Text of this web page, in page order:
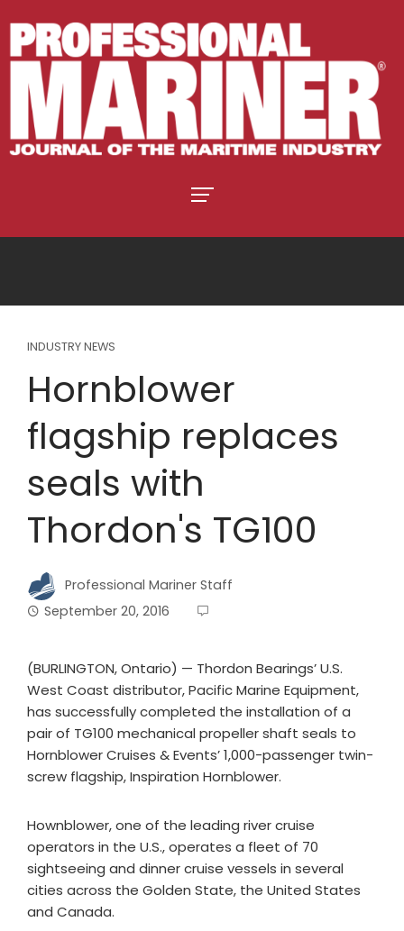
INDUSTRY NEWS
Hornblower
flagship replaces
seals with
Thordon's TG100
Professional Mariner Staff
September 20, 2016
(BURLINGTON, Ontario) — Thordon Bearings’ U.S.
West Coast distributor, Pacific Marine Equipment,
has successfully completed the installation of a
pair of TG100 mechanical propeller shaft seals to
Hornblower Cruises & Events’ 1,000-passenger twin-
screw flagship, Inspiration Hornblower.
Hownblower, one of the leading river cruise
operators in the U.S., operates a fleet of 70
sightseeing and dinner cruise vessels in several
cities across the Golden State, the United States
and Canada.